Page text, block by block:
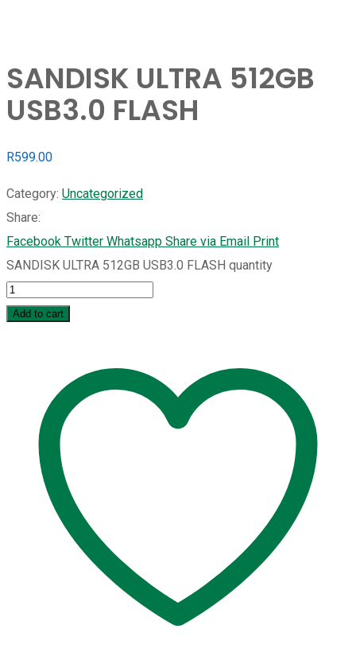
SANDISK ULTRA 512GB
USB3.0 FLASH
R599.00
Category: Uncategorized
Share:
Facebook Twitter Whatsapp Share via Email Print
SANDISK ULTRA 512GB USB3.0 FLASH quantity
Add to cart